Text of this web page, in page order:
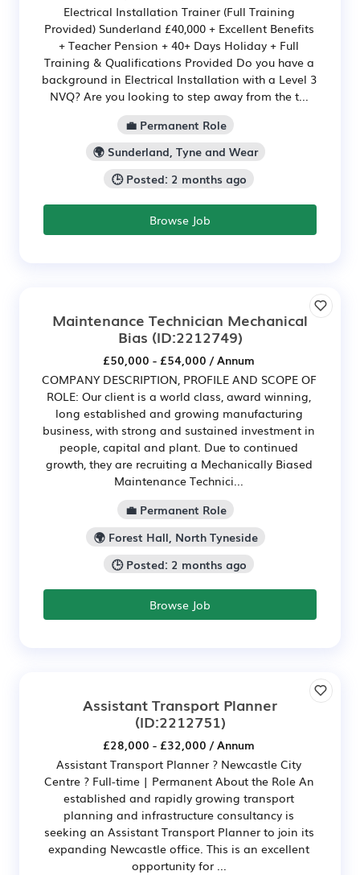
Electrical Installation Trainer (Full Training
Provided) Sunderland £40,000 + Excellent Benefits
+ Teacher Pension + 40+ Days Holiday + Full
Training & Qualifications Provided Do you have a
background in Electrical Installation with a Level 3
NVQ? Are you looking to step away from the t...
💼 Permanent Role
🌍 Sunderland, Tyne and Wear
🕒 Posted: 2 months ago
Browse Job
Maintenance Technician Mechanical
Bias (ID:2212749)
£50,000 - £54,000 / Annum
COMPANY DESCRIPTION, PROFILE AND SCOPE OF
ROLE: Our client is a world class, award winning,
long established and growing manufacturing
business, with strong and sustained investment in
people, capital and plant. Due to continued
growth, they are recruiting a Mechanically Biased
Maintenance Technici...
💼 Permanent Role
🌍 Forest Hall, North Tyneside
🕒 Posted: 2 months ago
Browse Job
Assistant Transport Planner
(ID:2212751)
£28,000 - £32,000 / Annum
Assistant Transport Planner ? Newcastle City
Centre ? Full-time | Permanent About the Role An
established and rapidly growing transport
planning and infrastructure consultancy is
seeking an Assistant Transport Planner to join its
expanding Newcastle office. This is an excellent
opportunity for ...